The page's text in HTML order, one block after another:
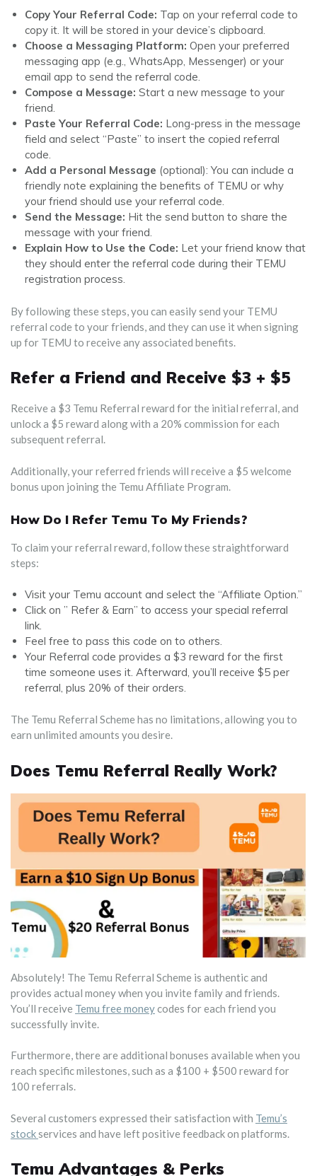
Copy Your Referral Code: Tap on your referral code to
copy it. It will be stored in your device’s clipboard.
Choose a Messaging Platform: Open your preferred
messaging app (e.g., WhatsApp, Messenger) or your
email app to send the referral code.
Compose a Message: Start a new message to your
friend.
Paste Your Referral Code: Long-press in the message
field and select “Paste” to insert the copied referral
code.
Add a Personal Message (optional): You can include a
friendly note explaining the benefits of TEMU or why
your friend should use your referral code.
Send the Message: Hit the send button to share the
message with your friend.
Explain How to Use the Code: Let your friend know that
they should enter the referral code during their TEMU
registration process.
By following these steps, you can easily send your TEMU
referral code to your friends, and they can use it when signing
up for TEMU to receive any associated benefits.
Refer a Friend and Receive $3 + $5
Receive a $3 Temu Referral reward for the initial referral, and
unlock a $5 reward along with a 20% commission for each
subsequent referral.
Additionally, your referred friends will receive a $5 welcome
bonus upon joining the Temu Affiliate Program.
How Do I Refer Temu To My Friends?
To claim your referral reward, follow these straightforward
steps:
Visit your Temu account and select the “Affiliate Option.”
Click on ” Refer & Earn” to access your special referral
link.
Feel free to pass this code on to others.
Your Referral code provides a $3 reward for the first
time someone uses it. Afterward, you’ll receive $5 per
referral, plus 20% of their orders.
The Temu Referral Scheme has no limitations, allowing you to
earn unlimited amounts you desire.
Does Temu Referral Really Work?
Absolutely! The Temu Referral Scheme is authentic and
provides actual money when you invite family and friends.
You’ll receive Temu free moneycodes for each friend you
successfully invite.
Furthermore, there are additional bonuses available when you
reach specific milestones, such as a $100 + $500 reward for
100 referrals.
Several customers expressed their satisfaction with Temu’s
stockservices and have left positive feedback on platforms.
Temu Advantages & Perks